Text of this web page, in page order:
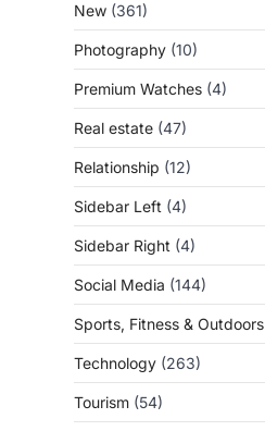
New (361)
Photography (10)
Premium Watches (4)
Real estate (47)
Relationship (12)
Sidebar Left (4)
Sidebar Right (4)
Social Media (144)
Sports, Fitness & Outdoors
Technology (263)
Tourism (54)